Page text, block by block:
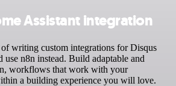
Assistant integration
writing custom integrations for Disqus
use n8n instead. Build adaptable and
workflows that work with your
a building experience you will love.